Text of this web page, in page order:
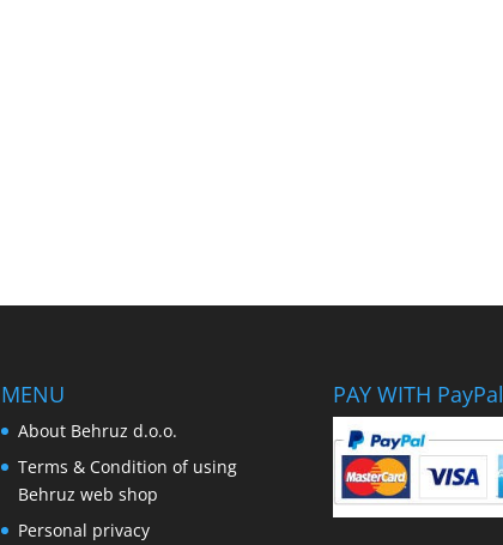
MENU
About Behruz d.o.o.
Terms & Condition of using
Behruz web shop
Personal privacy
PAY WITH PayPal